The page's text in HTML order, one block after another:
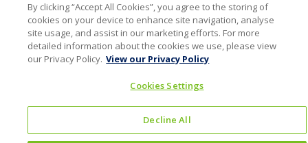
By clicking “Accept All Cookies”, you agree to the storing of
cookies on your device to enhance site navigation, analyse
site usage, and assist in our marketing efforts. For more
detailed information about the cookies we use, please view
our Privacy Policy. View our Privacy Policy
Cookies Settings
Decline All